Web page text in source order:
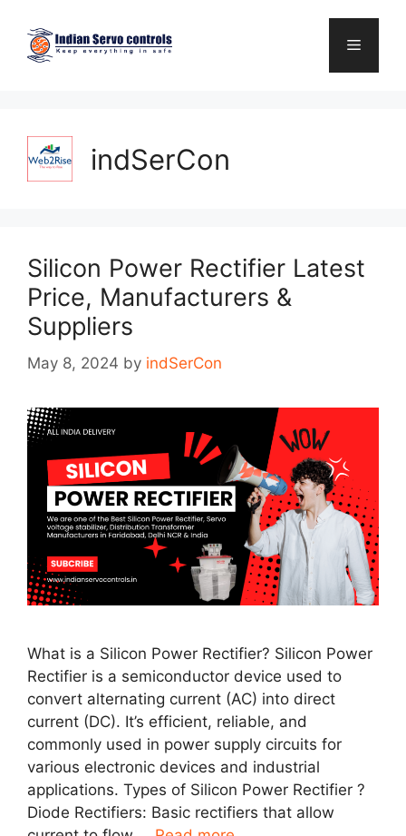
content
Menu
indSerCon
Silicon Power Rectifier Latest
Price, Manufacturers &
Suppliers
May 8, 2024 by indSerCon
What is a Silicon Power Rectifier? Silicon Power
Rectifier is a semiconductor device used to
convert alternating current (AC) into direct
current (DC). It’s efficient, reliable, and
commonly used in power supply circuits for
various electronic devices and industrial
applications. Types of Silicon Power Rectifier ?
Diode Rectifiers: Basic rectifiers that allow